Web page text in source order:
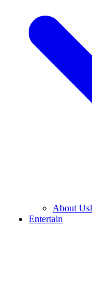
About Us
Entertain